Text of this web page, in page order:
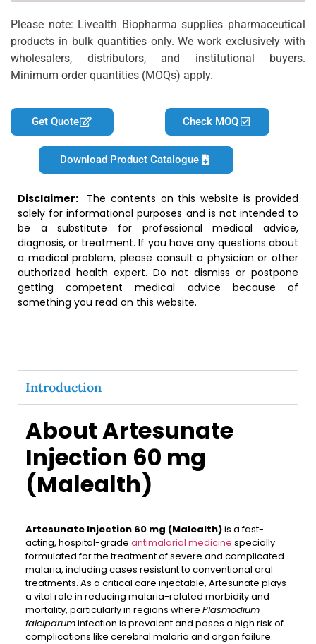
Please note: Livealth Biopharma supplies pharmaceutical
products in bulk quantities only. We work exclusively with
wholesalers, distributors, and institutional buyers.
Minimum order quantities (MOQs) apply.
Get Quote Check MOQ
Download Product Catalogue
Disclaimer: The contents on this website is provided
solely for informational purposes and is not intended to
be a substitute for professional medical advice,
diagnosis, or treatment. If you have any questions about
a medical problem, please consult a physician or other
authorized health expert. Do not dismiss or postpone
getting competent medical advice because of
something you read on this website.
Introduction
About Artesunate
Injection 60 mg
(Malealth)
Artesunate Injection 60 mg (Malealth)is a fast-
acting, hospital-grade antimalarial medicine specially
formulated for the treatment of severe and complicated
malaria, including cases resistant to conventional oral
treatments. As a critical care injectable, Artesunate plays
a vital role in reducing malaria-related morbidity and
mortality, particularly in regions where Plasmodium
falciparuminfection is prevalent and poses a high risk of
complications like cerebral malaria and organ failure.